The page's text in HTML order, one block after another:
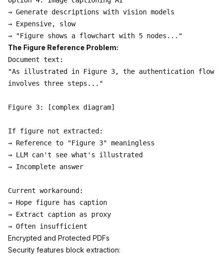
→ Generate descriptions with vision models
→ Expensive, slow
The Figure Reference Problem:
Document text:
"As illustrated in Figure 3, the authentication flow
involves three steps..."
Figure 3: [complex diagram]
If figure not extracted:
→ Reference to "Figure 3" meaningless
→ LLM can't see what's illustrated
→ Incomplete answer
Current workaround:
→ Hope figure has caption
→ Extract caption as proxy
Encrypted and Protected PDFs
Security features block extraction: